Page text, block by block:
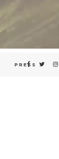
PRESS